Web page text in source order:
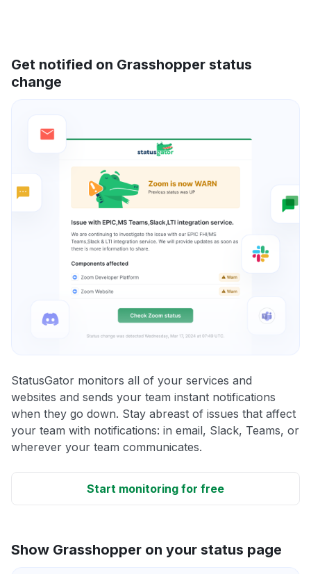
Get notified on Grasshopper status
change
StatusGator monitors all of your services and
websites and sends your team instant notifications
when they go down. Stay abreast of issues that affect
your team with notifications: in email, Slack, Teams, or
wherever your team communicates.
Start monitoring for free
Show Grasshopper on your status page